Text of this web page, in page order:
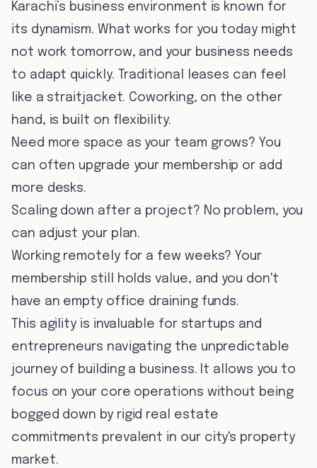
Karachi’s business environment is known for
its dynamism. What works for you today might
not work tomorrow, and your business needs
to adapt quickly. Traditional leases can feel
like a straitjacket. Coworking, on the other
hand, is built on flexibility.
Need more space as your team grows? You
can often upgrade your membership or add
more desks.
Scaling down after a project? No problem, you
can adjust your plan.
Working remotely for a few weeks? Your
membership still holds value, and you don't
have an empty office draining funds.
This agility is invaluable for startups and
entrepreneurs navigating the unpredictable
journey of building a business. It allows you to
focus on your core operations without being
bogged down by rigid real estate
commitments prevalent in our city's property
market.